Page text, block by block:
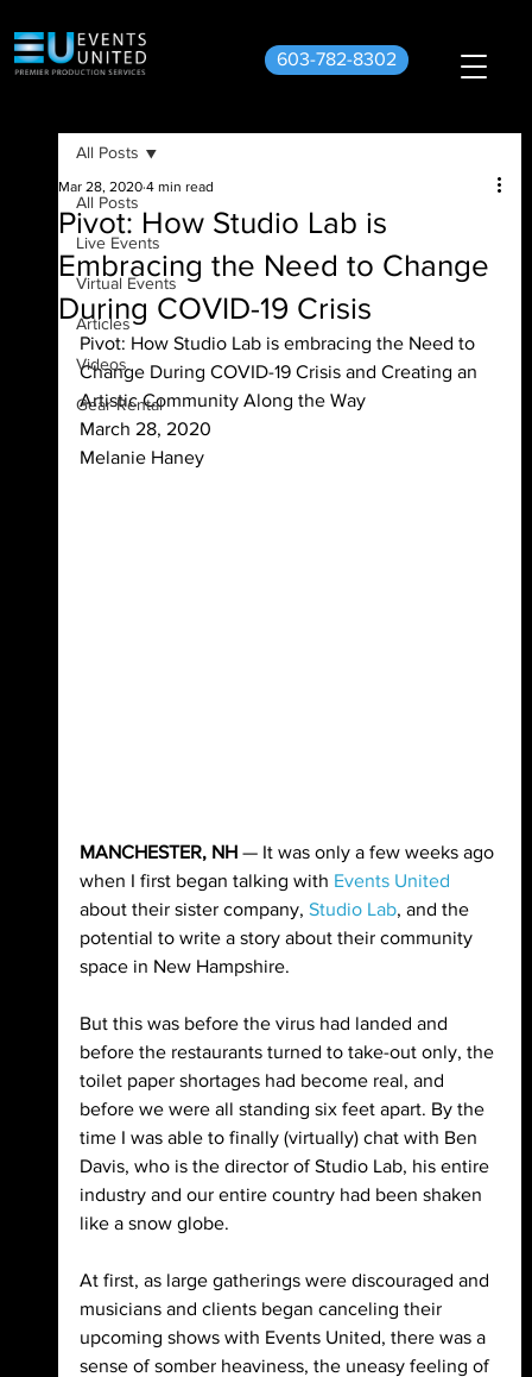
603-782-8302
All Posts
Live Events
Virtual Events
Articles
Videos
Gear Rental
All Posts
Pivot: How Studio Lab is
Embracing the Need to Change
During COVID-19 Crisis
Mar 28, 2020 4 min read
Pivot: How Studio Lab is embracing the Need to
Change During COVID-19 Crisis and Creating an
Artistic Community Along the Way
March 28, 2020
Melanie Haney
MANCHESTER, NH — It was only a few weeks ago
when I first began talking with Events United
about their sister company, Studio Lab, and the
potential to write a story about their community
space in New Hampshire.
But this was before the virus had landed and
before the restaurants turned to take-out only, the
toilet paper shortages had become real, and
before we were all standing six feet apart. By the
time I was able to finally (virtually) chat with Ben
Davis, who is the director of Studio Lab, his entire
industry and our entire country had been shaken
like a snow globe.
At first, as large gatherings were discouraged and
musicians and clients began canceling their
upcoming shows with Events United, there was a
sense of somber heaviness, the uneasy feeling of